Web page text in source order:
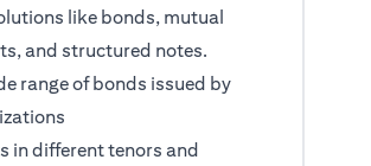
like bonds, mutual
and structured notes.
range of bonds issued by
in different tenors and